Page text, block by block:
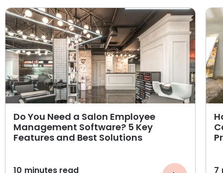
Do You Need a Salon Employee
Management Software? 5 Key
Features and Best Solutions
10 minutes read 7